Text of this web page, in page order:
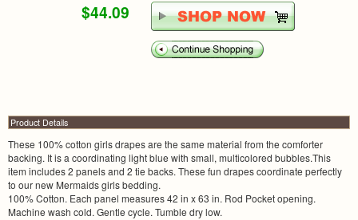
$44.09
Product Details
These 100% cotton girls drapes are the same material from the comforter
backing. It is a coordinating light blue with small, multicolored bubbles.This
item includes 2 panels and 2 tie backs. These fun drapes coordinate perfectly
to our new Mermaids girls bedding.
100% Cotton. Each panel measures 42 in x 63 in. Rod Pocket opening.
Machine wash cold. Gentle cycle. Tumble dry low.